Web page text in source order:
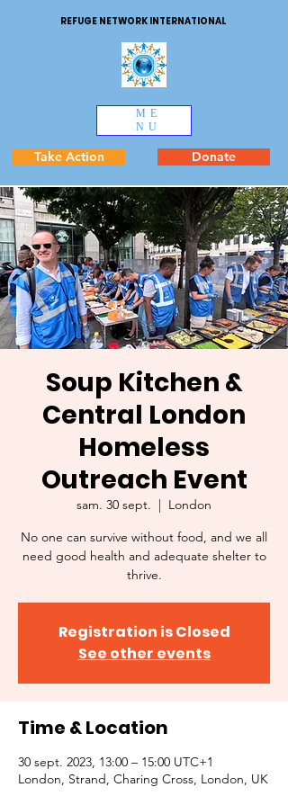
REFUGE NETWORK INTERNATIONAL
ME
NU
Take Action Donate
Soup Kitchen &
Central London
Homeless
Outreach Event
sam. 30 sept.
  |
London
No one can survive without food, and we all
need good health and adequate shelter to
thrive.
Registration is Closed
See other events
Time & Location
30 sept. 2023, 13:00 – 15:00 UTC+1
London, Strand, Charing Cross, London, UK